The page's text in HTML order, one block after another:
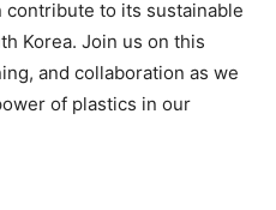
to its sustainable
Korea. Join us on this
and collaboration as we
of plastics in our